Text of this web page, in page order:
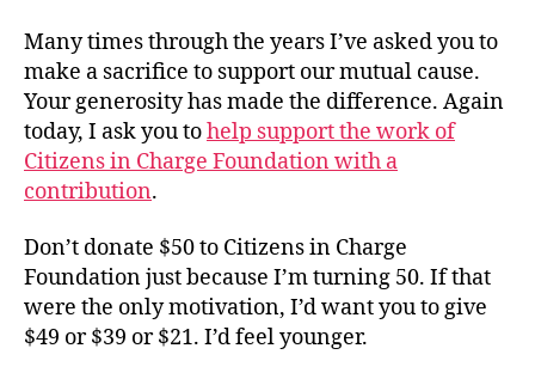
Many times through the years I’ve asked you to
make a sacrifice to support our mutual cause.
Your generosity has made the difference. Again
today, I ask you tohelp support the work of
Citizens in Charge Foundation with a
contribution.
Don’t donate $50 to Citizens in Charge
Foundation just because I’m turning 50. If that
were the only motivation, I’d want you to give
$49 or $39 or $21. I’d feel younger.